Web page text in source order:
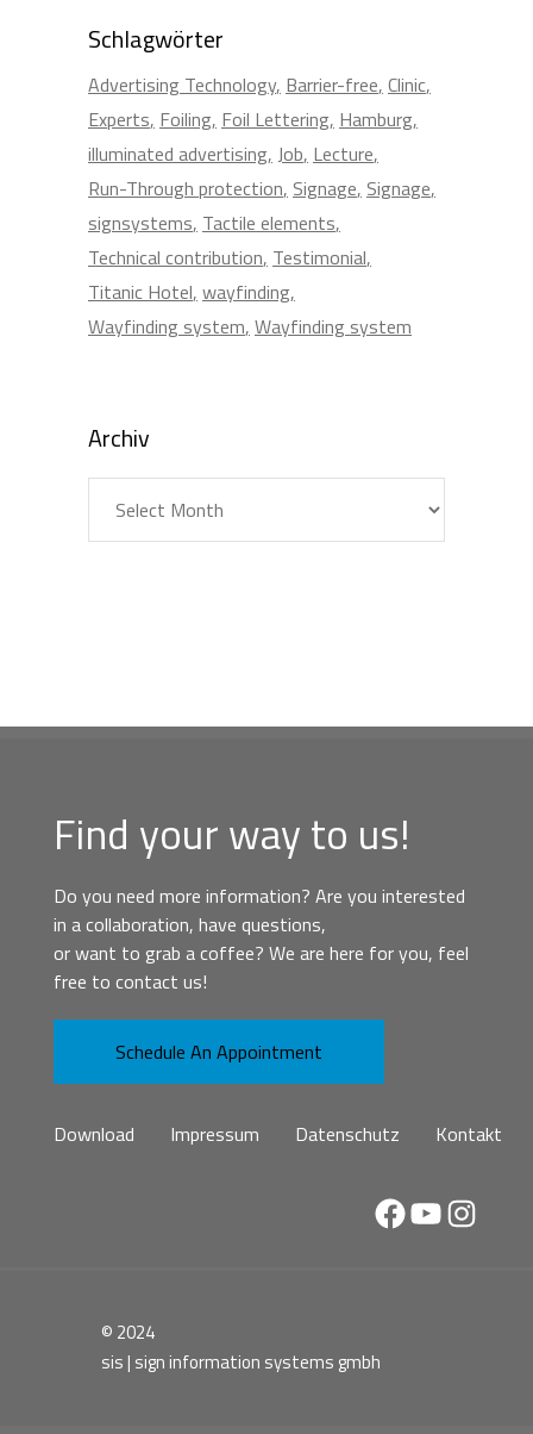
Schlagwörter
Advertising Technology Barrier-free Clinic
Experts Foiling Foil Lettering Hamburg
illuminated advertising Job Lecture
Run-Through protection Signage Signage
signsystems Tactile elements
Technical contribution Testimonial
Titanic Hotel wayfinding
Wayfinding system Wayfinding system
Archiv
Find your way to us!
Do you need more information? Are you interested
in a collaboration, have questions,
or want to grab a coffee? We are here for you, feel
free to contact us!
Schedule An Appointment
Download Impressum Datenschutz Kontakt
Facebook
YouTube
© 2024
sis | sign information systems gmbh